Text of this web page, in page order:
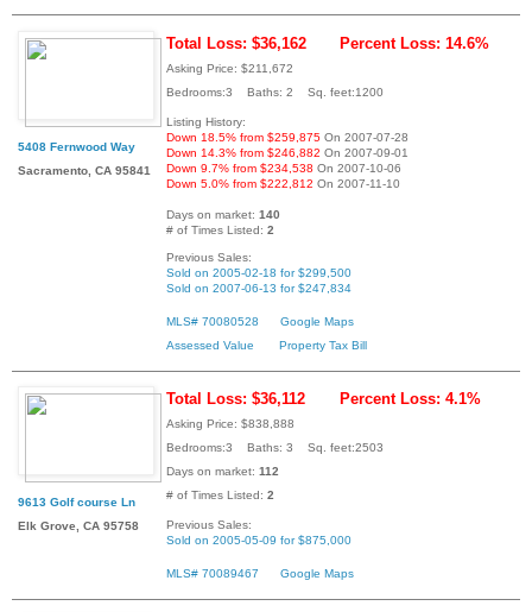
5408 Fernwood Way
Sacramento, CA 95841
Total Loss: $36,162 Percent Loss: 14.6%
Asking Price: $211,672
Bedrooms:3 Baths: 2 Sq. feet:1200
Listing History:
Down 18.5% from $259,875 On 2007-07-28
Down 14.3% from $246,882 On 2007-09-01
Down 9.7% from $234,538 On 2007-10-06
Down 5.0% from $222,812 On 2007-11-10
Days on market: 140
# of Times Listed: 2
Previous Sales:
Sold on 2005-02-18 for $299,500
Sold on 2007-06-13 for $247,834
MLS# 70080528
Google Maps
Assessed Value
Property Tax Bill
9613 Golf course Ln
Elk Grove, CA 95758
Total Loss: $36,112 Percent Loss: 4.1%
Asking Price: $838,888
Bedrooms:3 Baths: 3 Sq. feet:2503
Days on market: 112
# of Times Listed: 2
Previous Sales:
Sold on 2005-05-09 for $875,000
MLS# 70089467 Google Maps